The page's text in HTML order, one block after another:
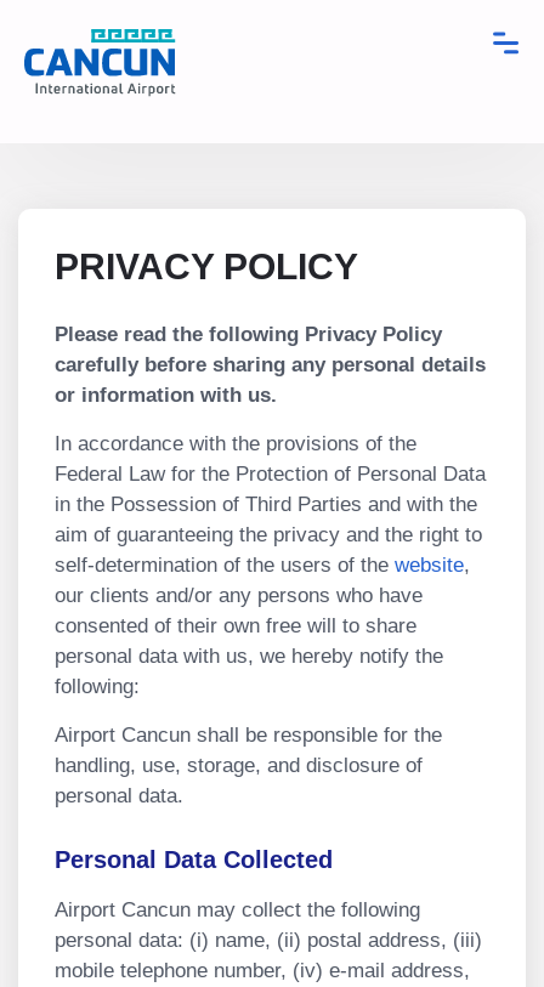
PRIVACY POLICY
Please read the following Privacy Policy
carefully before sharing any personal details
or information with us.
In accordance with the provisions of the
Federal Law for the Protection of Personal Data
in the Possession of Third Parties and with the
aim of guaranteeing the privacy and the right to
self-determination of the users of the website,
our clients and/or any persons who have
consented of their own free will to share
personal data with us, we hereby notify the
following:
Airport Cancun shall be responsible for the
handling, use, storage, and disclosure of
personal data.
Personal Data Collected
Airport Cancun may collect the following
personal data: (i) name, (ii) postal address, (iii)
mobile telephone number, (iv) e-mail address,